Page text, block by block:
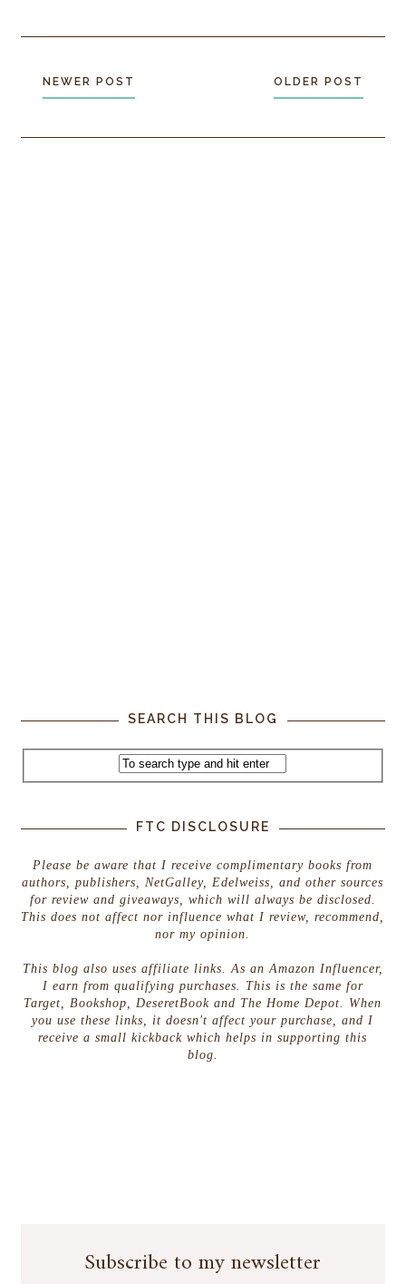
NEWER POST OLDER POST
SEARCH THIS BLOG
FTC DISCLOSURE
Please be aware that I receive complimentary books from
authors, publishers, NetGalley, Edelweiss, and other sources
for review and giveaways, which will always be disclosed.
This does not affect nor influence what I review, recommend,
nor my opinion.
This blog also uses affiliate links. As an Amazon Influencer,
I earn from qualifying purchases. This is the same for
Target, Bookshop, DeseretBook and The Home Depot. When
you use these links, it doesn't affect your purchase, and I
receive a small kickback which helps in supporting this
blog.
Subscribe to my newsletter